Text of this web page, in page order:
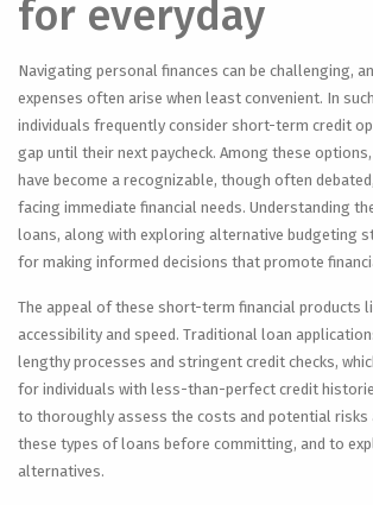
for everyday
Navigating personal finances can be challenging,
expenses often arise when least convenient. In
individuals frequently consider short-term credit
gap until their next paycheck. Among these options,
have become a recognizable, though often
facing immediate financial needs. Understanding
loans, along with exploring alternative budgeting
for making informed decisions that promote
The appeal of these short-term financial products
accessibility and speed. Traditional loan
lengthy processes and stringent credit checks,
for individuals with less-than-perfect credit
to thoroughly assess the costs and potential risks
these types of loans before committing, and to
alternatives.